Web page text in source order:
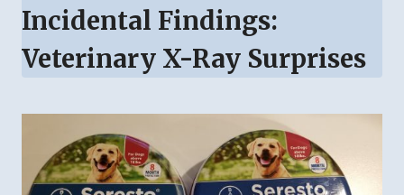
Incidental Findings:
Veterinary X-Ray Surprises